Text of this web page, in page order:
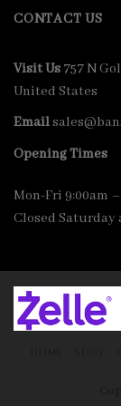
CONTACT US
Visit Us 757 N
United States
Email
Opening Times
Mon-Fri 9:00am
Closed Saturday